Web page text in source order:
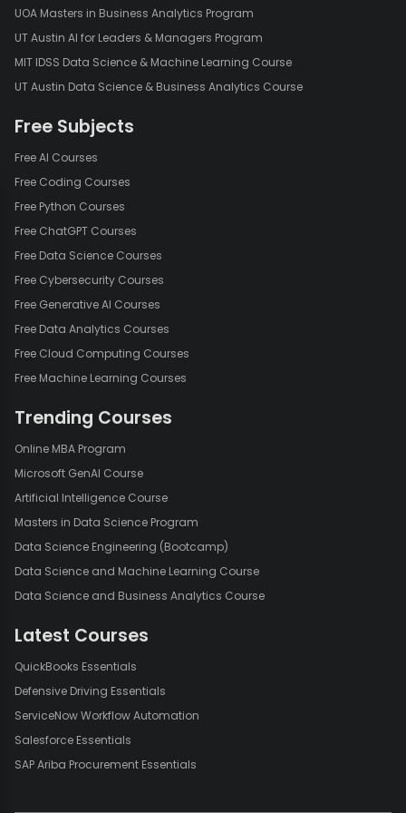
UOA Masters in Business Analytics Program
UT Austin AI for Leaders & Managers Program
MIT IDSS Data Science & Machine Learning Course
UT Austin Data Science & Business Analytics Course
Free Subjects
Free AI Courses
Free Coding Courses
Free Python Courses
Free ChatGPT Courses
Free Data Science Courses
Free Cybersecurity Courses
Free Generative AI Courses
Free Data Analytics Courses
Free Cloud Computing Courses
Free Machine Learning Courses
Trending Courses
Online MBA Program
Microsoft GenAI Course
Artificial Intelligence Course
Masters in Data Science Program
Data Science Engineering (Bootcamp)
Data Science and Machine Learning Course
Data Science and Business Analytics Course
Latest Courses
QuickBooks Essentials
Defensive Driving Essentials
ServiceNow Workflow Automation
Salesforce Essentials
SAP Ariba Procurement Essentials